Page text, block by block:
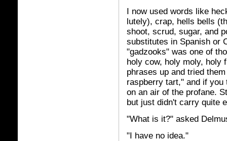
I now used words like
lutely), crap, hells bells
shoot, scrud, sugar, and
substitutes in Spanish or
"gadzooks" was one of
holy cow, holy moly, holy
phrases up and tried
raspberry tart," and if you
on an air of the profane.
but just didn't carry quite
"What is it?" asked
"I have no idea."